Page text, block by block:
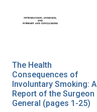
The Health
Consequences of
Involuntary Smoking: A
Report of the Surgeon
General (pages 1-25)